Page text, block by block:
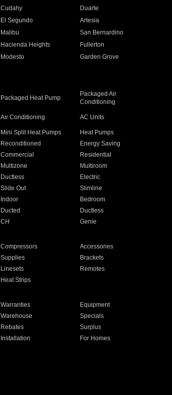
Cudahy
Duarte
El Segundo
Artesia
Malibu
San Bernardino
Hacienda Heights
Fullerton
Modesto
Garden Grove
Packaged Heat Pump
Packaged Air
Conditioning
Air Conditioning AC Units
Mini Split Heat Pumps
Heat Pumps
Reconditioned
Energy Saving
Commercial
Residential
Multizone
Multiroom
Ductless
Electric
Slide Out
Slimline
Indoor
Bedroom
Ducted
Ductless
CH Genie
Compressors
Accessories
Supplies
Brackets
Linesets
Remotes
Heat Strips
Warranties
Equipment
Warehouse
Specials
Rebates
Surplus
Installation
For Homes